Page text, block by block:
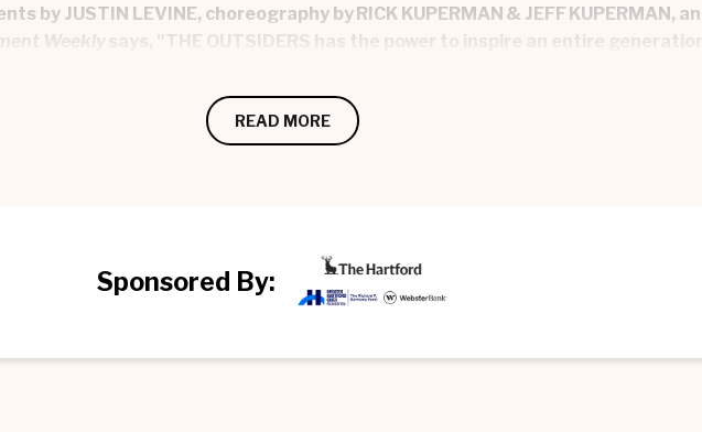
by JUSTIN LEVINE, choreography by RICK KUPERMAN & JEFF KUPERMAN,
Weekly says, "THE OUTSIDERS has the power to inspire an entire
his best friend Johnny Cade and their Greaser family of ‘outsiders’ battle with
of self-discovery as the Greasers dream about who they want to
THE OUTSIDERS is a story of friendship, family, belonging…and the
READ MORE
Sponsored By: